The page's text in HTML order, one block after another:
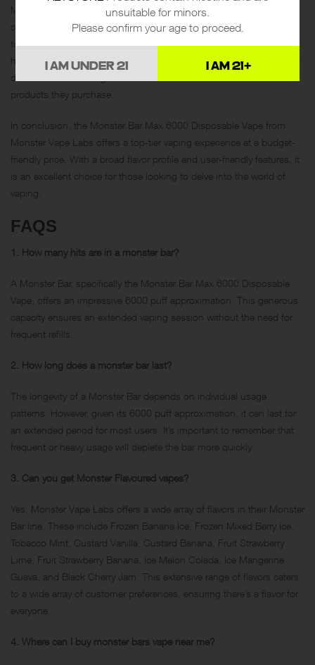
Monster Vape Labs adheres to California Proposition 65, warning
customers that their products contain nicotine, a chemical is known
to the state of California to cause birth defects or other reproductive
harm. This transparency speaks volumes about Monster Vape Labs’
dedication to ensuring their customers are well-informed about the
products they purchase.
In conclusion, the Monster Bar Max 6000 Disposable Vape from
Monster Vape Labs offers a top-tier vaping experience at a budget-
friendly price. With a broad flavor profile and user-friendly features, it
is an excellent choice for those looking to delve into the world of
vaping.
FAQS
1. How many hits are in a monster bar?
A Monster Bar, specifically the Monster Bar Max 6000 Disposable
Vape, offers an impressive 6000 puff approximation. This generous
capacity ensures an extended vaping session without the need for
frequent refills.
2. How long does a monster bar last?
The longevity of a Monster Bar depends on individual usage
patterns. However, given its 6000 puff approximation, it can last for
an extended period for most users. It’s important to remember that
frequent or heavy usage will deplete the bar more quickly.
3. Can you get Monster Flavoured vapes?
Yes, Monster Vape Labs offers a wide array of flavors in their Monster
Bar line. These include Frozen Banana Ice, Frozen Mixed Berry Ice,
Tobacco Mint, Custard Vanilla, Custard Banana, Fruit Strawberry
Lime, Fruit Strawberry Banana, Ice Melon Colada, Ice Mangerine
Guava, and Black Cherry Jam. This extensive range of flavors caters
to a wide array of customer preferences, ensuring there’s a flavor for
everyone.
4. Where can I buy monster bars vape near me?
unsuitable for minors.
Please confirm your age to proceed.
I AM UNDER 21 I AM 21+